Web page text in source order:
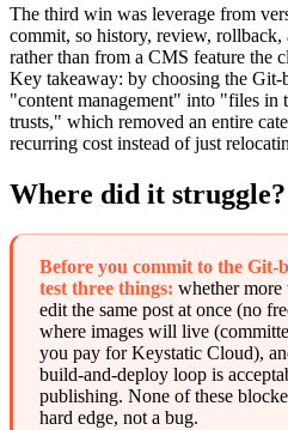
The third win was leverage from
commit, so history, review,
rather than from a CMS feature the
Key takeaway: by choosing the Git-
"content management" into "files in
trusts," which removed an entire
recurring cost instead of just
Where did it struggle?
Before you commit to the Git-
test three things: whether more
edit the same post at once (no
where images will live
you pay for Keystatic Cloud),
build-and-deploy loop is
publishing. None of these
hard edge, not a bug.